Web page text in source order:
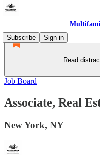
Subscribe
Sign in
Read
Job Board
Associate, Real
New York, NY